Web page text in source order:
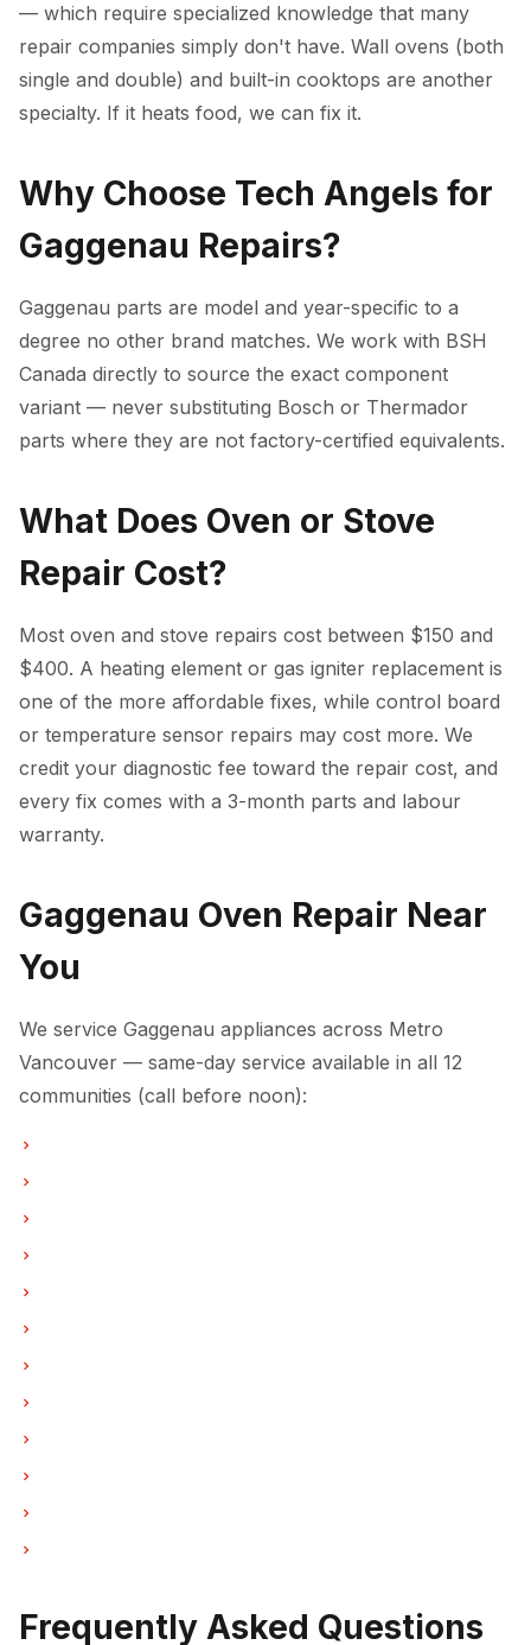
— which require specialized knowledge that many
repair companies simply don't have. Wall ovens (both
single and double) and built-in cooktops are another
specialty. If it heats food, we can fix it.
Why Choose Tech Angels for
Gaggenau Repairs?
Gaggenau parts are model and year-specific to a
degree no other brand matches. We work with BSH
Canada directly to source the exact component
variant — never substituting Bosch or Thermador
parts where they are not factory-certified equivalents.
What Does Oven or Stove
Repair Cost?
Most oven and stove repairs cost between $150 and
$400. A heating element or gas igniter replacement is
one of the more affordable fixes, while control board
or temperature sensor repairs may cost more. We
credit your diagnostic fee toward the repair cost, and
every fix comes with a 3-month parts and labour
warranty.
Gaggenau Oven Repair Near
You
We service Gaggenau appliances across Metro
Vancouver — same-day service available in all 12
communities (call before noon):
Frequently Asked Questions